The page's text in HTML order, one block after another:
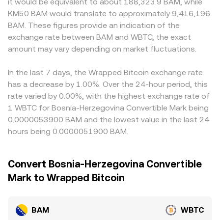
options expiry clusters, and large on-chain BAM transfers
to or from exchanges by whales can drive short bursts of
price dislocation, which translate into a changing
BAM/WBTC conversion rate even when longer-term
fundamentals are stable.
on the pool is given by the ratio of reserves (price of BAM
in WBTC approximates y/x), with slippage increasing as
trade size consumes more of the pool. Combined, these
mechanisms—last traded price on order books, VWAP
across venues, and AMM pool pricing—inform the live
premiums or discounts can emerge relative to global
averages. Many markets quote BAM primarily against
stablecoins, and the implied BAM/WBTC price can inherit
any small premium or discount from the USDT basis via
the path BAM/USDT and WBTC/USDT, which then flows
traders help align prices by buying BAM where the
BAM/WBTC pair is cheap and selling where it is rich, but
frictions such as withdrawal times, network fees, and risk
controls mean mispricings can persist longer during high
volatility or when liquidity is fragmented.
KM50 BAM would translate to approximately 9,416,196
BAM. These figures provide an indication of the
exchange rate between BAM and WBTC, the exact
amount may vary depending on market fluctuations.
In the last 7 days, the Wrapped Bitcoin exchange rate
has a decrease by 1.00%. Over the 24-hour period, this
rate varied by 0.00%, with the highest exchange rate of
1 WBTC for Bosnia-Herzegovina Convertible Mark being
0.0000053900 BAM and the lowest value in the last 24
hours being 0.0000051900 BAM.
Convert Bosnia-Herzegovina Convertible
Mark to Wrapped Bitcoin
BAM WBTC